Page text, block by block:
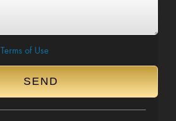
Terms of Use